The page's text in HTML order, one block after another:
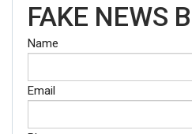
FAKE NEWS
Name
Email